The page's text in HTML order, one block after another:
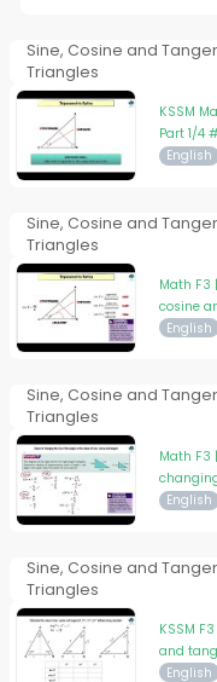
Sine, Cosine and
Triangles
KSSM
Part 1/4
English
Sine, Cosine and
Triangles
Math F3
cosine
English
Sine, Cosine and
Triangles
Math F3
English
Sine, Cosine and
Triangles
KSSM
and
English